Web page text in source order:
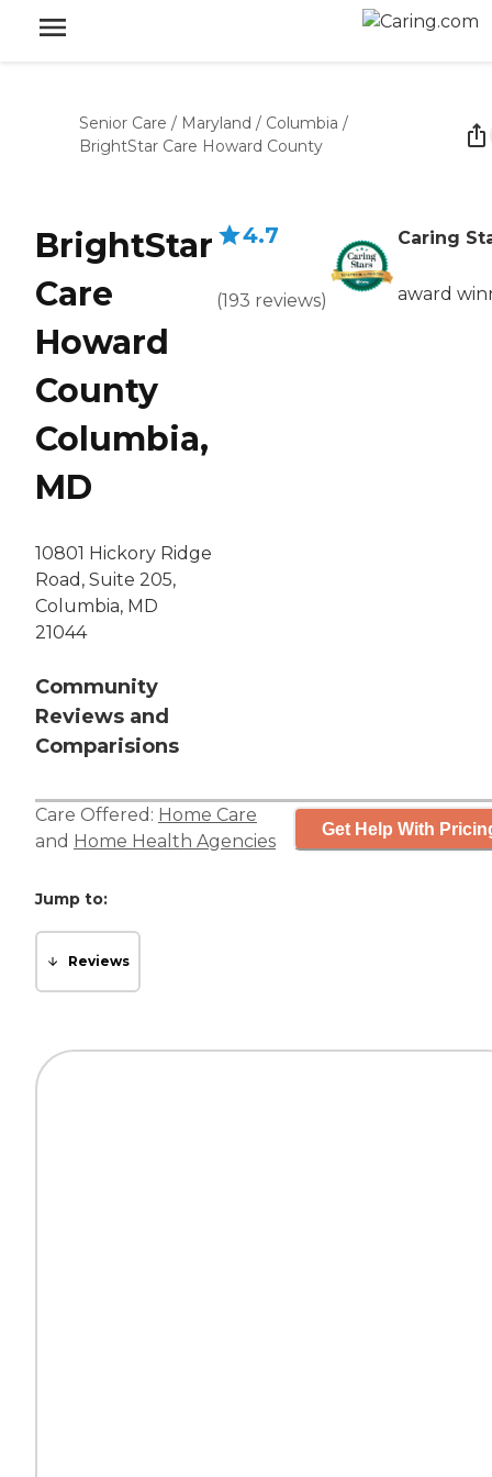
Senior Care / Maryland / Columbia /
BrightStar Care Howard County
BrightStar
Care
Howard
County
Columbia,
MD
10801 Hickory Ridge
Road, Suite 205,
Columbia, MD
21044
Community
Reviews and
Comparisions
4.7
(193 reviews)
Caring
award
Care Offered: Home Care
and Home Health Agencies
Get Help With
Jump to:
Reviews